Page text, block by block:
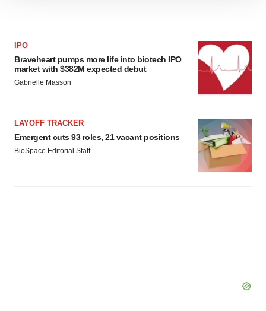
consent or withdraw it. For more info, see ourPrivacy
Policy.
IPO
Braveheart pumps more life into biotech IPO
market with $382M expected debut
Gabrielle Masson
LAYOFF TRACKER
Emergent cuts 93 roles, 21 vacant positions
BioSpace Editorial Staff